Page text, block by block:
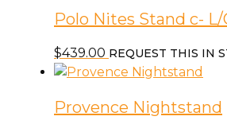
Polo Nites Stand c- L/
$439.00 REQUEST THIS IN
Provence Nightstand